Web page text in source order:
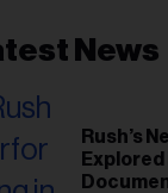
News
Rush’s
Explored